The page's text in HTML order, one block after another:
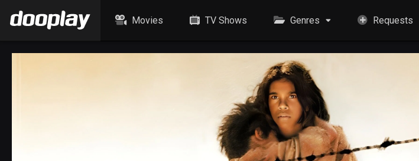
Movies TV Shows Genres Requests